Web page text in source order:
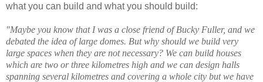
what you can build and what you should build:
"Maybe you know that I was a close friend of Bucky Fuller, and we
debated the idea of large domes. But why should we build very
large spaces when they are not necessary? We can build houses
which are two or three kilometres high and we can design halls
spanning several kilometres and covering a whole city but we have